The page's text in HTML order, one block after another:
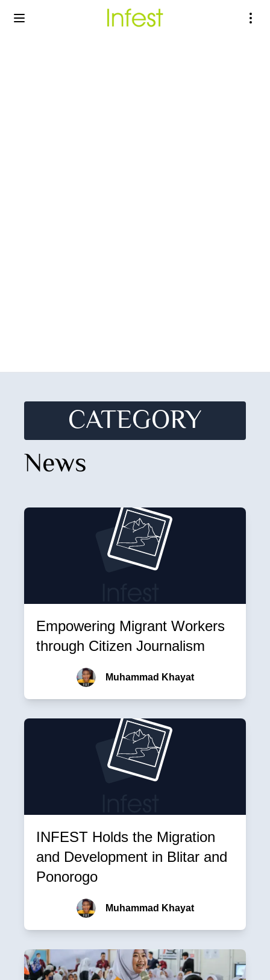
CATEGORY
News
Empowering Migrant Workers
through Citizen Journalism
Muhammad Khayat
INFEST Holds the Migration
and Development in Blitar and
Ponorogo
Muhammad Khayat